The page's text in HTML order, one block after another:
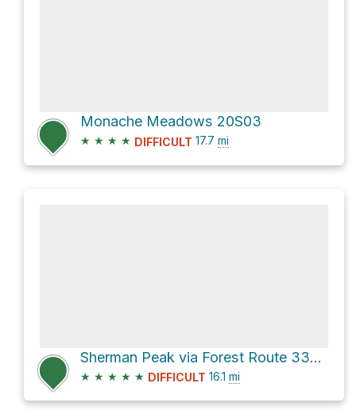
Monache Meadows 20S03
★ ★ ★ ★ DIFFICULT 17.7 mi
Sherman Peak via Forest Route 33E48
★ ★ ★ ★ ★ DIFFICULT 16.1 mi